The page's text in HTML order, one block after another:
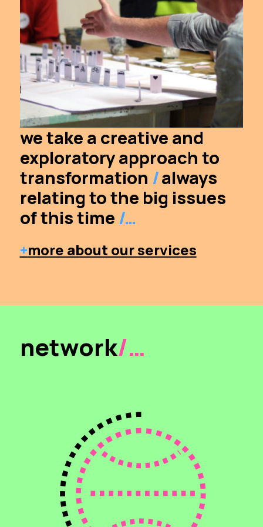
we take a creative and
exploratory approach to
transformation /always
relating to the big issues
of this time /…
+more about our services
network/…